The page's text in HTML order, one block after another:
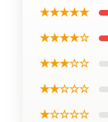
★★★★★
★★★★☆
★★★☆☆
★★☆☆☆
★☆☆☆☆